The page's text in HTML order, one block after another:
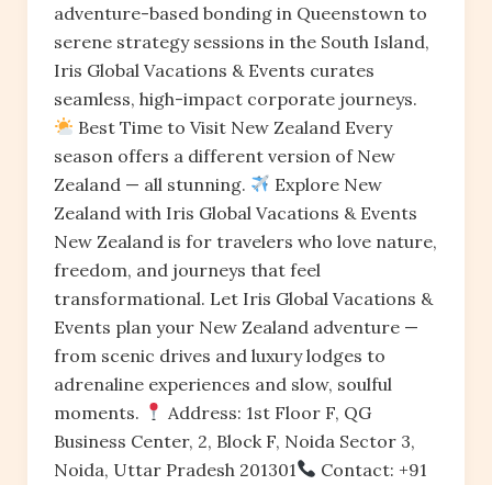
adventure-based bonding in Queenstown to
serene strategy sessions in the South Island,
Iris Global Vacations & Events curates
seamless, high-impact corporate journeys.
Best Time to Visit New Zealand Every
season offers a different version of New
Zealand — all stunning.
Explore New
Zealand with Iris Global Vacations & Events
New Zealand is for travelers who love nature,
freedom, and journeys that feel
transformational. Let Iris Global Vacations &
Events plan your New Zealand adventure —
from scenic drives and luxury lodges to
adrenaline experiences and slow, soulful
moments.
Address: 1st Floor F, QG
Business Center, 2, Block F, Noida Sector 3,
Noida, Uttar Pradesh 201301
Contact: +91